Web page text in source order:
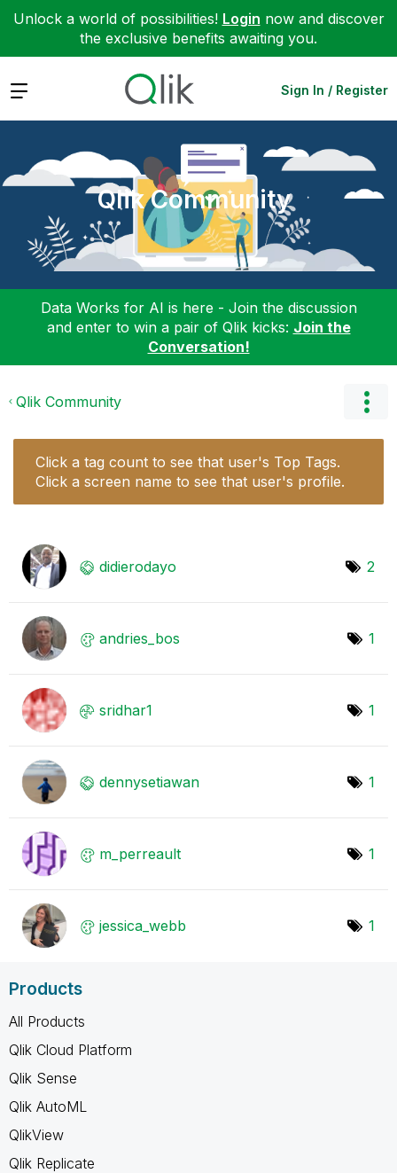
Unlock a world of possibilities! Login now and discover
the exclusive benefits awaiting you.
Expand Sign In / Register
Qlik Community
Data Works for AI is here - Join the discussion
and enter to win a pair of Qlik kicks: Join the
Conversation!
Qlik Community
Click a tag count to see that user's Top Tags.
Click a screen name to see that user's profile.
didierodayo 2
andries_bos 1
sridhar1 1
dennysetiawan 1
m_perreault 1
jessica_webb 1
Products
All Products
Qlik Cloud Platform
Qlik Sense
Qlik AutoML
QlikView
Qlik Replicate